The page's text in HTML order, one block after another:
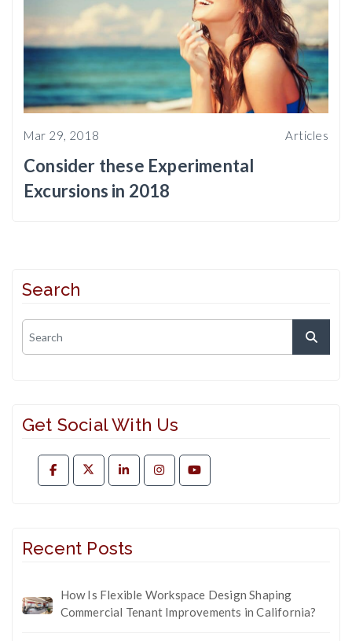
Mar 29, 2018 Articles
Consider these Experimental
Excursions in 2018
Search
Get Social With Us
Recent Posts
How Is Flexible Workspace Design Shaping
Commercial Tenant Improvements in California?